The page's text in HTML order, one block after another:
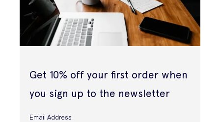
Get 10% off your first order when
you sign up to the newsletter
Email Address